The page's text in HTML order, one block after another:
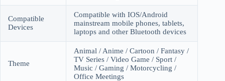
Compatible
Devices
Compatible with IOS/Android
mainstream mobile phones, tablets,
laptops and other Bluetooth devices
Theme
Animal / Anime / Cartoon / Fantasy /
TV Series / Video Game / Sport /
Music / Gaming / Motorcycling /
Office Meetings